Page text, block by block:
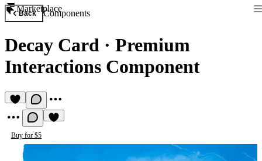
Marketplace
Back Components
Decay Card · Premium
Interactions Component
Buy for $5